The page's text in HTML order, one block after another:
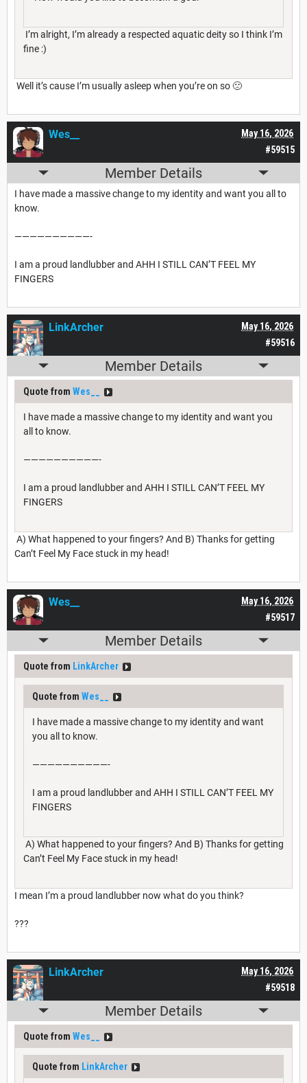
I’m alright, I’m already a respected aquatic deity so I think I’m
fine :)
Well it’s cause I’m usually asleep when you’re on so 🙁
#59515
May 16, 2026
Wes__
Member Details
I have made a massive change to my identity and want you all to
know.
——————————-
I am a proud landlubber and AHH I STILL CAN’T FEEL MY
FINGERS
#59516
May 16, 2026
LinkArcher
Member Details
Quote from Wes__
I have made a massive change to my identity and want you
all to know.
——————————-
I am a proud landlubber and AHH I STILL CAN’T FEEL MY
FINGERS
A) What happened to your fingers? And B) Thanks for getting
Can’t Feel My Face stuck in my head!
#59517
May 16, 2026
Wes__
Member Details
Quote from LinkArcher
Quote from Wes__
I have made a massive change to my identity and want
you all to know.
——————————-
I am a proud landlubber and AHH I STILL CAN’T FEEL MY
FINGERS
A) What happened to your fingers? And B) Thanks for getting
Can’t Feel My Face stuck in my head!
I mean I’m a proud landlubber now what do you think?
???
#59518
May 16, 2026
LinkArcher
Member Details
Quote from Wes__
Quote from LinkArcher